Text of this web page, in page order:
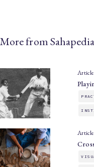
More from Sahapedia
Article
Article